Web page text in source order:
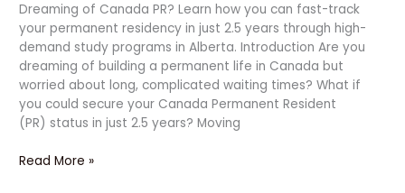
Dreaming of Canada PR? Learn how you can fast-track
your permanent residency in just 2.5 years through high-
demand study programs in Alberta. Introduction Are you
dreaming of building a permanent life in Canada but
worried about long, complicated waiting times? What if
you could secure your Canada Permanent Resident
(PR) status in just 2.5 years? Moving
Read More »